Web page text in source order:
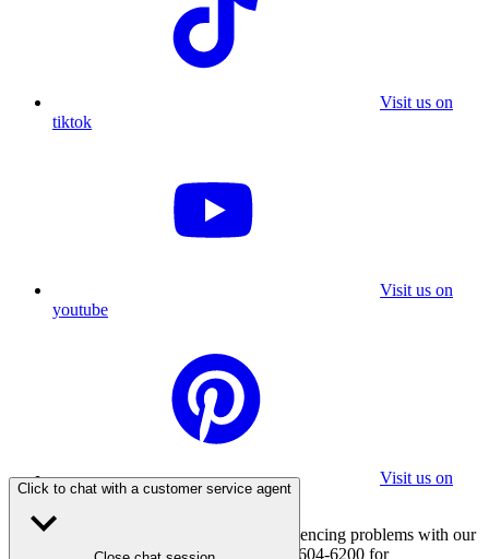
Click to chat with a customer service agent
Visit us on
tiktok
Visit us on
youtube
Visit us on
pinterest
If you are using a screen reader and experiencing problems with our
website, please call 800-347-7337 or 310-604-6200 for